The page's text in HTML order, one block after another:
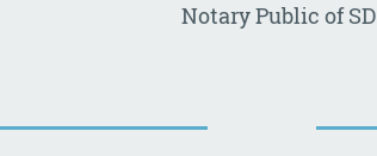
Notary Public of SD